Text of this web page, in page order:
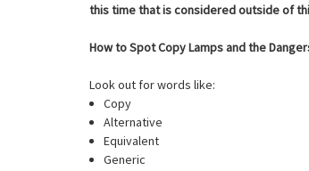
this time that is considered outside of
How to Spot Copy Lamps and the
Look out for words like:
Copy
Alternative
Equivalent
Generic